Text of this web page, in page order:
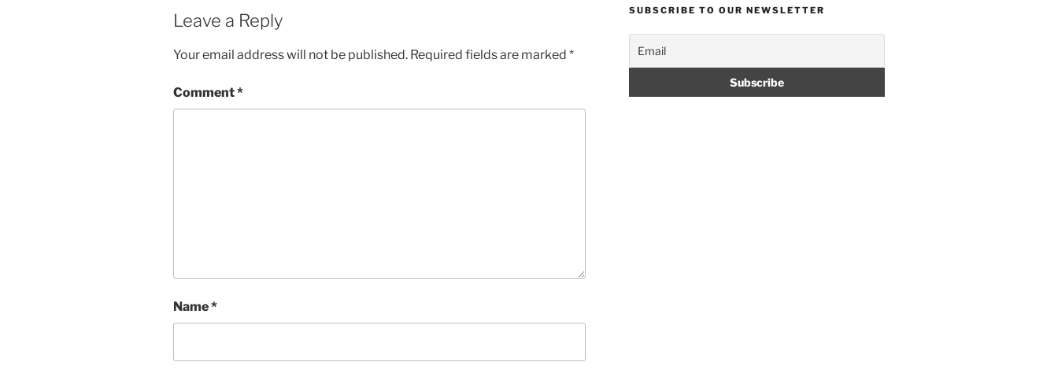
Leave a Reply
Your email address will not be published. Required fields are marked *
Comment*
Name*
SUBSCRIBE TO OUR NEWSLETTER